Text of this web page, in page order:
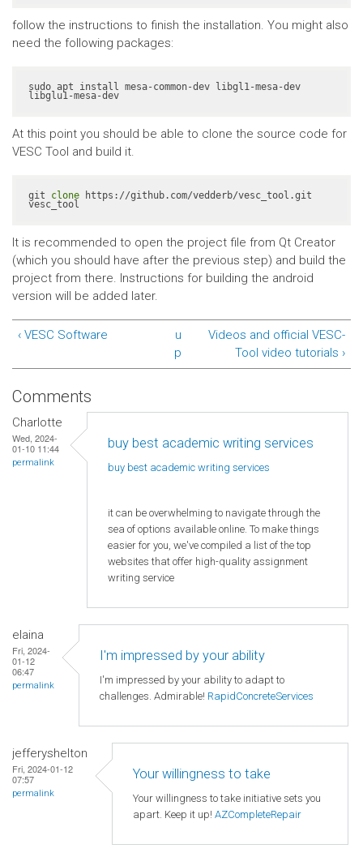
follow the instructions to finish the installation. You might also
need the following packages:
sudo apt install mesa-common-dev libgl1-mesa-dev
At this point you should be able to clone the source code for
VESC Tool and build it.
git clone https://github.com/vedderb/vesc_tool.git
vesc_tool
It is recommended to open the project file from Qt Creator
(which you should have after the previous step) and build the
project from there. Instructions for building the android
version will be added later.
‹ VESC Software
u
p
Videos and official VESC-
Tool video tutorials ›
Comments
Charlotte
Wed, 2024-
01-10 11:44
permalink
buy best academic writing services
buy best academic writing services
it can be overwhelming to navigate through the
sea of options available online. To make things
easier for you, we've compiled a list of the top
websites that offer high-quality assignment
writing service
elaina
Fri, 2024-
01-12
06:47
permalink
I'm impressed by your ability
I'm impressed by your ability to adapt to
challenges. Admirable! RapidConcreteServices
jefferyshelton
Fri, 2024-01-12
07:57
permalink
Your willingness to take
Your willingness to take initiative sets you
apart. Keep it up! AZCompleteRepair